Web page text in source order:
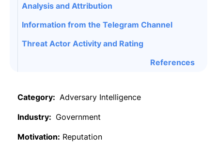
Analysis and Attribution
Information from the Telegram Channel
Threat Actor Activity and Rating
References
Category: Adversary Intelligence
Industry: Government
Motivation: Reputation